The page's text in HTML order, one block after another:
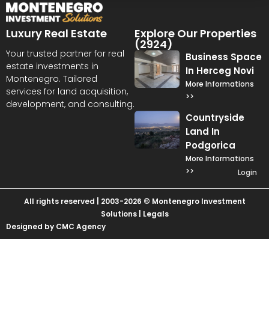
Luxury Real Estate
Your trusted partner for real
estate investments in
Montenegro. Tailored
services for land acquisition,
development, and consulting.
Explore Our Properties
(2924)
Business Space
In Herceg Novi
More Informations
>>
Countryside
Land In
Podgorica
More Informations
>>
Login
All rights reserved | 2003-2026 © Montenegro Investment
Solutions | Legals
Designed by CMC Agency